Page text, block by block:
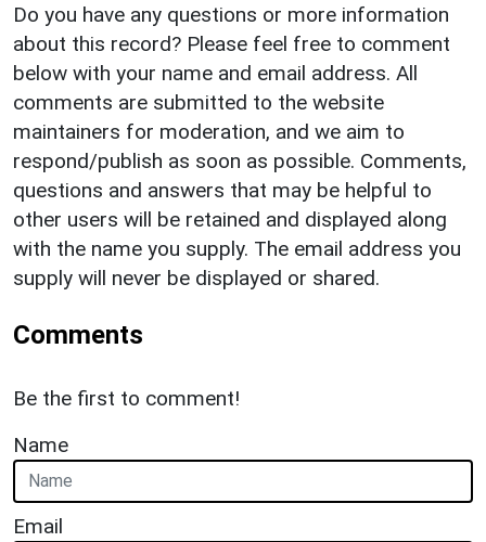
Do you have any questions or more information
about this record? Please feel free to comment
below with your name and email address. All
comments are submitted to the website
maintainers for moderation, and we aim to
respond/publish as soon as possible. Comments,
questions and answers that may be helpful to
other users will be retained and displayed along
with the name you supply. The email address you
supply will never be displayed or shared.
Comments
Be the first to comment!
Name
Email